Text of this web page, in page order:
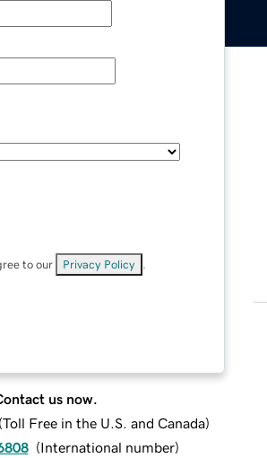
to our Privacy Policy
us now.
(Toll Free in the U.S. and Canada)
(International number)